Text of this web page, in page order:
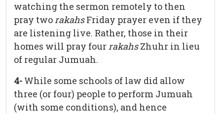
watching the sermon remotely to then
pray tworakahsFriday prayer even if they
are listening live. Rather, those in their
homes will pray fourrakahsZhuhr in lieu
of regular Jumuah.
4- While some schools of law did allow
three (or four) people to perform Jumuah
(with some conditions), and hence